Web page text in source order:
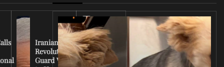
Iranian
Revolutionary
Guard Vows
Iran
Conflict
Escalates
as U.S.
Deploys
More